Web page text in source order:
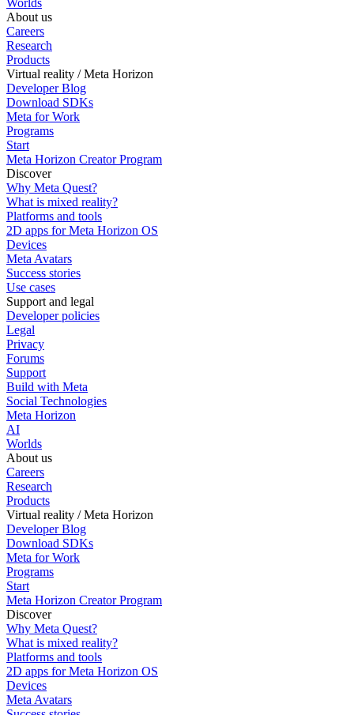
About us
Careers
Research
Products
Virtual reality / Meta Horizon
Developer Blog
Download SDKs
Meta for Work
Programs
Start
Meta Horizon Creator Program
Discover
Why Meta Quest?
What is mixed reality?
Platforms and tools
2D apps for Meta Horizon OS
Devices
Meta Avatars
Success stories
Use cases
Support and legal
Developer policies
Legal
Privacy
Forums
Support
Build with Meta
Social Technologies
Meta Horizon
AI
Worlds
About us
Careers
Research
Products
Virtual reality / Meta Horizon
Developer Blog
Download SDKs
Meta for Work
Programs
Start
Meta Horizon Creator Program
Discover
Why Meta Quest?
What is mixed reality?
Platforms and tools
2D apps for Meta Horizon OS
Devices
Meta Avatars